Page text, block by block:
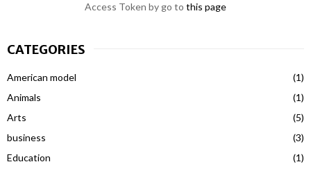
Access Token by go to this page
CATEGORIES
American model
(1)
Animals
(1)
Arts
(5)
business
(3)
Education
(1)